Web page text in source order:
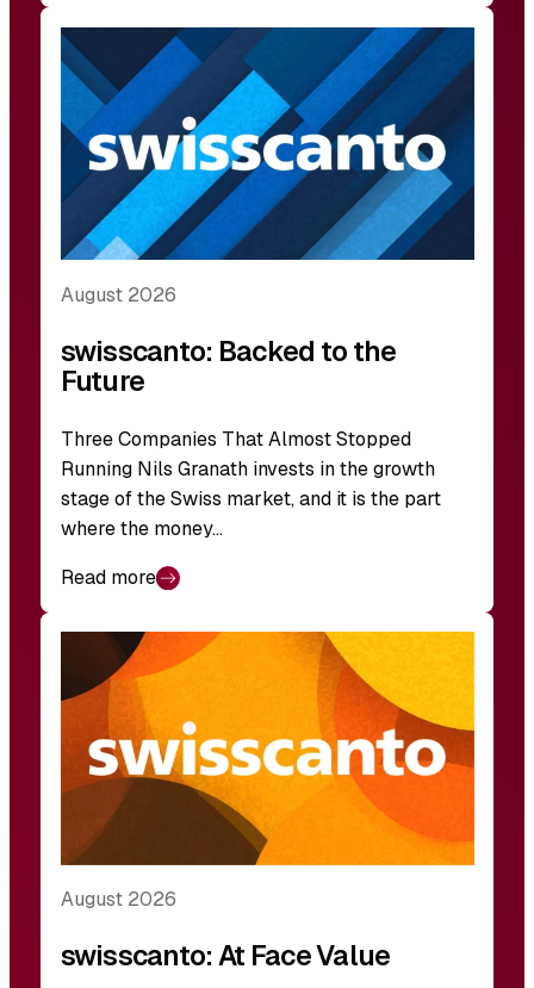
August 2026
swisscanto: Backed to the
Future
Three Companies That Almost Stopped
Running Nils Granath invests in the growth
stage of the Swiss market, and it is the part
where the money…
Read more
August 2026
swisscanto: At Face Value